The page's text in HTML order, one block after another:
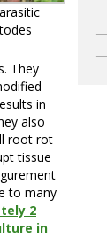
They
in
also
root rot
tissue
to many
2
in